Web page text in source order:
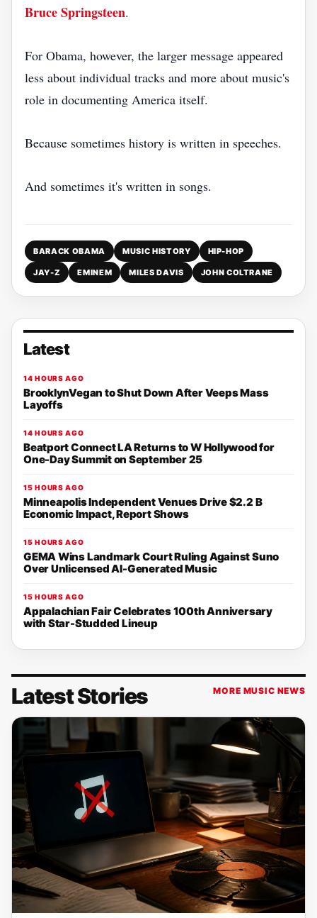
Bruce Springsteen.
For Obama, however, the larger message appeared
less about individual tracks and more about music's
role in documenting America itself.
Because sometimes history is written in speeches.
And sometimes it's written in songs.
BARACK OBAMA MUSIC HISTORY HIP-HOP
JAY-Z EMINEM MILES DAVIS JOHN COLTRANE
Latest
14 HOURS AGO
BrooklynVegan to Shut Down After Veeps Mass
Layoffs
14 HOURS AGO
Beatport Connect LA Returns to W Hollywood for
One-Day Summit on September 25
15 HOURS AGO
Minneapolis Independent Venues Drive $2.2 B
Economic Impact, Report Shows
15 HOURS AGO
GEMA Wins Landmark Court Ruling Against Suno
Over Unlicensed AI-Generated Music
15 HOURS AGO
Appalachian Fair Celebrates 100th Anniversary
with Star-Studded Lineup
Latest Stories MORE MUSIC NEWS